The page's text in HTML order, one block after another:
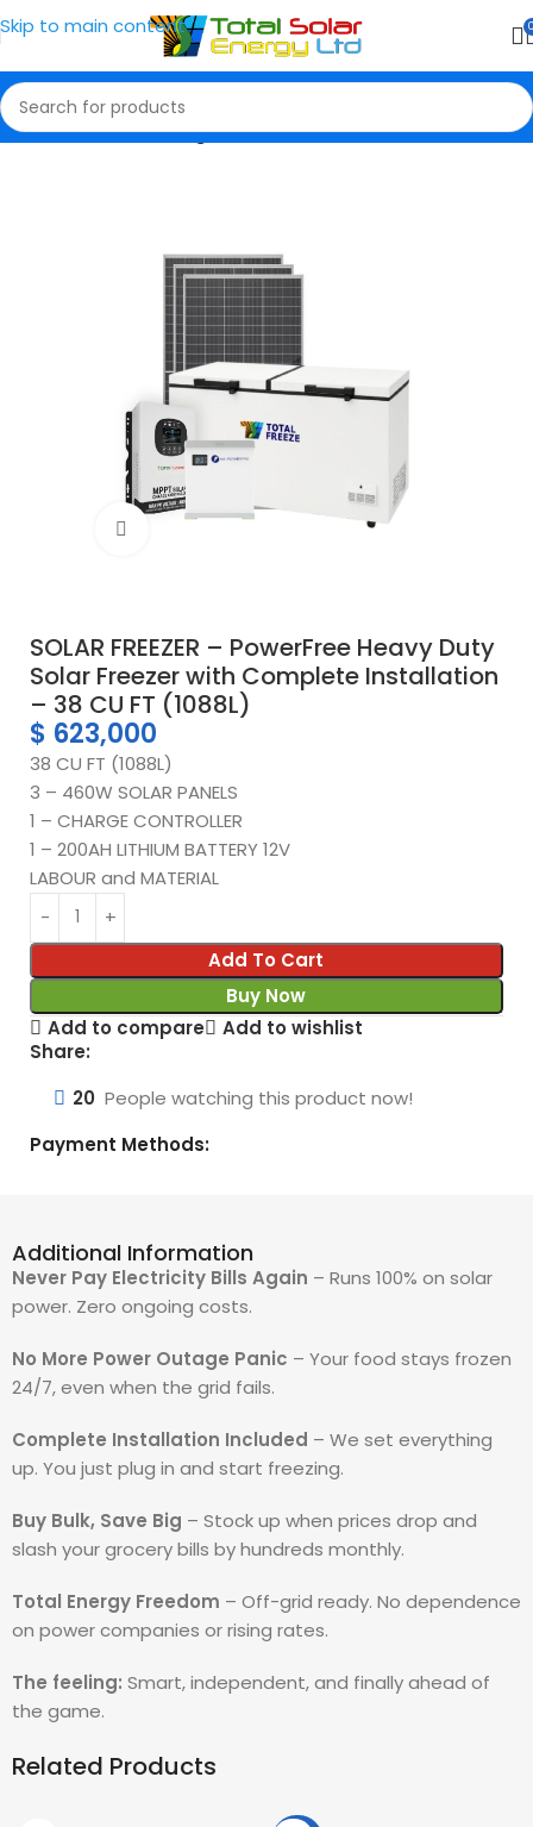
Skip to main content
Home Solar Packages
SOLAR FREEZER – PowerFree Heavy Duty
Solar Freezer with Complete Installation
– 38 CU FT (1088L)
$ 623,000
38 CU FT (1088L)
3 – 460W SOLAR PANELS
1 – CHARGE CONTROLLER
1 – 200AH LITHIUM BATTERY 12V
LABOUR and MATERIAL
Add To Cart
Buy Now
Add to compare
Add to wishlist
Share:
20 People watching this product now!
Payment Methods:
Additional Information
Never Pay Electricity Bills Again – Runs 100% on solar
power. Zero ongoing costs.
No More Power Outage Panic – Your food stays frozen
24/7, even when the grid fails.
Complete Installation Included – We set everything
up. You just plug in and start freezing.
Buy Bulk, Save Big – Stock up when prices drop and
slash your grocery bills by hundreds monthly.
Total Energy Freedom – Off-grid ready. No dependence
on power companies or rising rates.
The feeling: Smart, independent, and finally ahead of
the game.
Related Products